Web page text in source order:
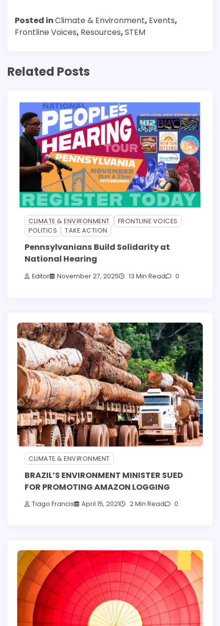
Posted inClimate & Environment, Events,
Frontline Voices, Resources,STEM
Related Posts
CLIMATE & ENVIRONMENT
FRONTLINE VOICES
POLITICS
TAKE ACTION
Pennsylvanians Build Solidarity at
National Hearing
Editor November 27, 2025 13 Min Read 0
CLIMATE & ENVIRONMENT
BRAZIL’S ENVIRONMENT MINISTER SUED
FOR PROMOTING AMAZON LOGGING
Tiago Francis April 15, 2021 2 Min Read 0